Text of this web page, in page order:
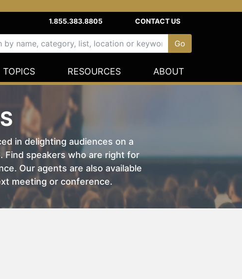
1.855.383.8805 CONTACT US
TOPICS RESOURCES ABOUT
in delighting audiences on a
Find speakers who are right for
Our agents are also available
meeting or conference.